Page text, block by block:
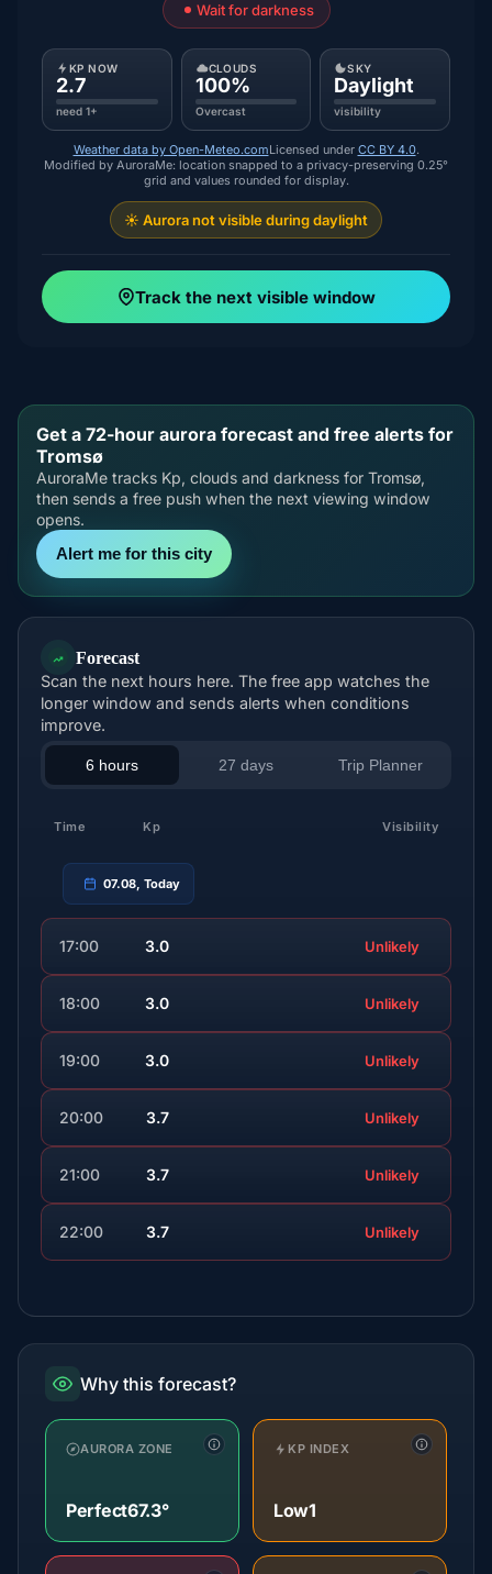
Wait for darkness
KP NOW
2.7
need 1+
CLOUDS
100%
Overcast
SKY
Daylight
visibility
Weather data by Open-Meteo.comLicensed under CC BY 4.0.
Modified by AuroraMe: location snapped to a privacy-preserving 0.25°
grid and values rounded for display.
☀️ Aurora not visible during daylight
Track the next visible window
Get a 72-hour aurora forecast and free alerts for
Tromsø
AuroraMe tracks Kp, clouds and darkness for Tromsø,
then sends a free push when the next viewing window
opens.
Alert me for this city
Forecast
Scan the next hours here. The free app watches the
longer window and sends alerts when conditions
improve.
6 hours 27 days Trip Planner
Time Kp Visibility
07.08, Today
17:00 3.0 Unlikely
18:00 3.0 Unlikely
19:00 3.0 Unlikely
20:00 3.7 Unlikely
21:00 3.7 Unlikely
22:00 3.7 Unlikely
Why this forecast?
AURORA ZONE
Perfect67.3°
KP INDEX
Low1